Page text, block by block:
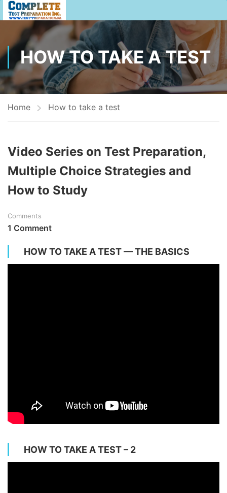
HOW TO TAKE A TEST
Home How to take a test
Video Series on Test Preparation,
Multiple Choice Strategies and
How to Study
Comments
1 Comment
HOW TO TAKE A TEST — THE BASICS
HOW TO TAKE A TEST – 2